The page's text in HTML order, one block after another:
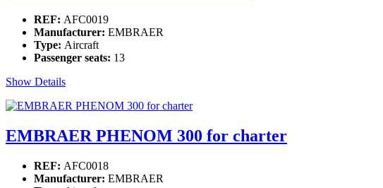
REF: AFC0019
Manufacturer: EMBRAER
Type: Aircraft
Passenger seats: 13
Show Details
EMBRAER PHENOM 300 for charter
REF: AFC0018
Manufacturer: EMBRAER